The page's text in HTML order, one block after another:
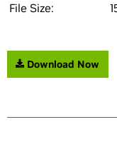
File Size:
Download Now